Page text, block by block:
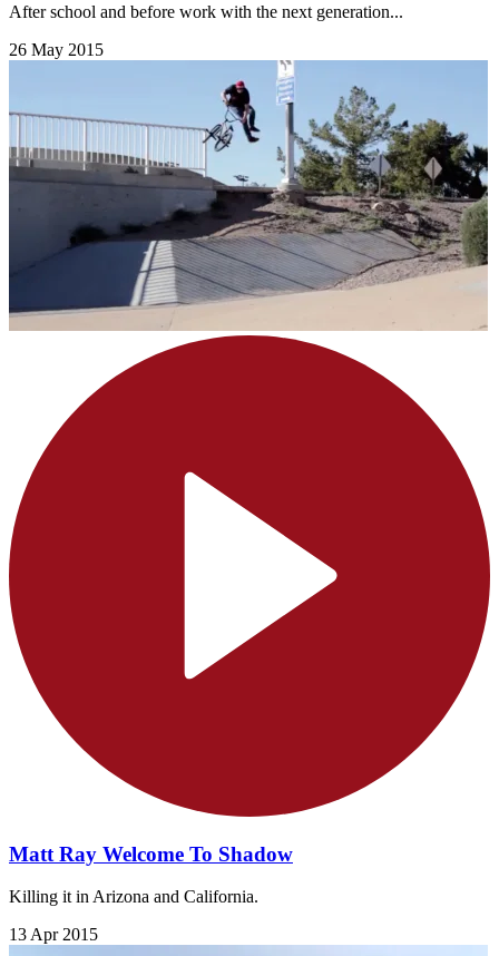
After school and before work with the next generation...
26 May 2015
Matt Ray Welcome To Shadow
Killing it in Arizona and California.
13 Apr 2015